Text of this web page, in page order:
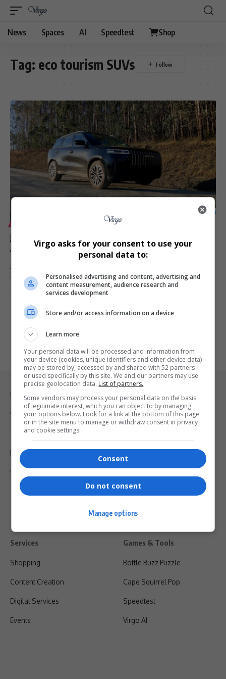
News Spaces AI Speedtest Shop
Tag: eco tourism SUVs
JAECOO Expands Tourism Footprint Through
Adventure Mobility and Kasi2Kasi Partnership
eco-friendly SUVs, adventure…
ByVirgo Webster Molaudi 3 months ago
Legal & Support
Support
Terms Of Use
Privacy Policy
Shipping & Refunds
Services
Shopping
Content Creation
Digital Services
Events
Games & Tools
Bottle Buzz Puzzle
Cape Squirrel Pop
Speedtest
Virgo AI
Virgo asks for your consent to use your
personal data to:
Personalised advertising and content, advertising and
content measurement, audience research and
services development
Store and/or access information on a device
Learn more
Your personal data will be processed and information from
your device (cookies, unique identifiers and other device data)
may be stored by, accessed by and shared with 52 partners
or used specifically by this site. We and our partners may use
precise geolocation data. List of partners.
Some vendors may process your personal data on the basis
of legitimate interest, which you can object to by managing
your options below. Look for a link at the bottom of this page
or in the site menu to manage or withdraw consent in privacy
and cookie settings.
Consent
Do not consent
Manage options